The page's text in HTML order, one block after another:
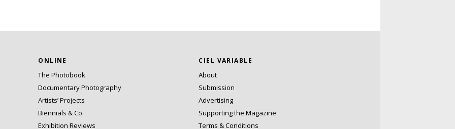
ONLINE
The Photobook
Documentary Photography
Artists’ Projects
Biennials & Co.
Exhibition Reviews
CIEL VARIABLE
About
Submission
Advertising
Supporting the Magazine
Terms & Conditions